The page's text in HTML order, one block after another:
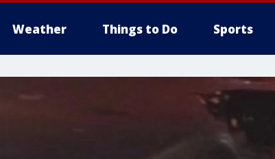
Weather Things to Do Sports